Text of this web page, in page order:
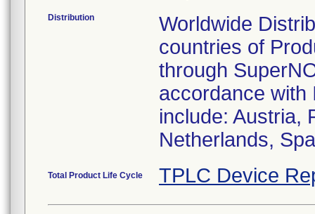
Distribution
Worldwide
countries of
through
accordance with
include: Austria,
Netherlands,
Total Product Life Cycle TPLC Device